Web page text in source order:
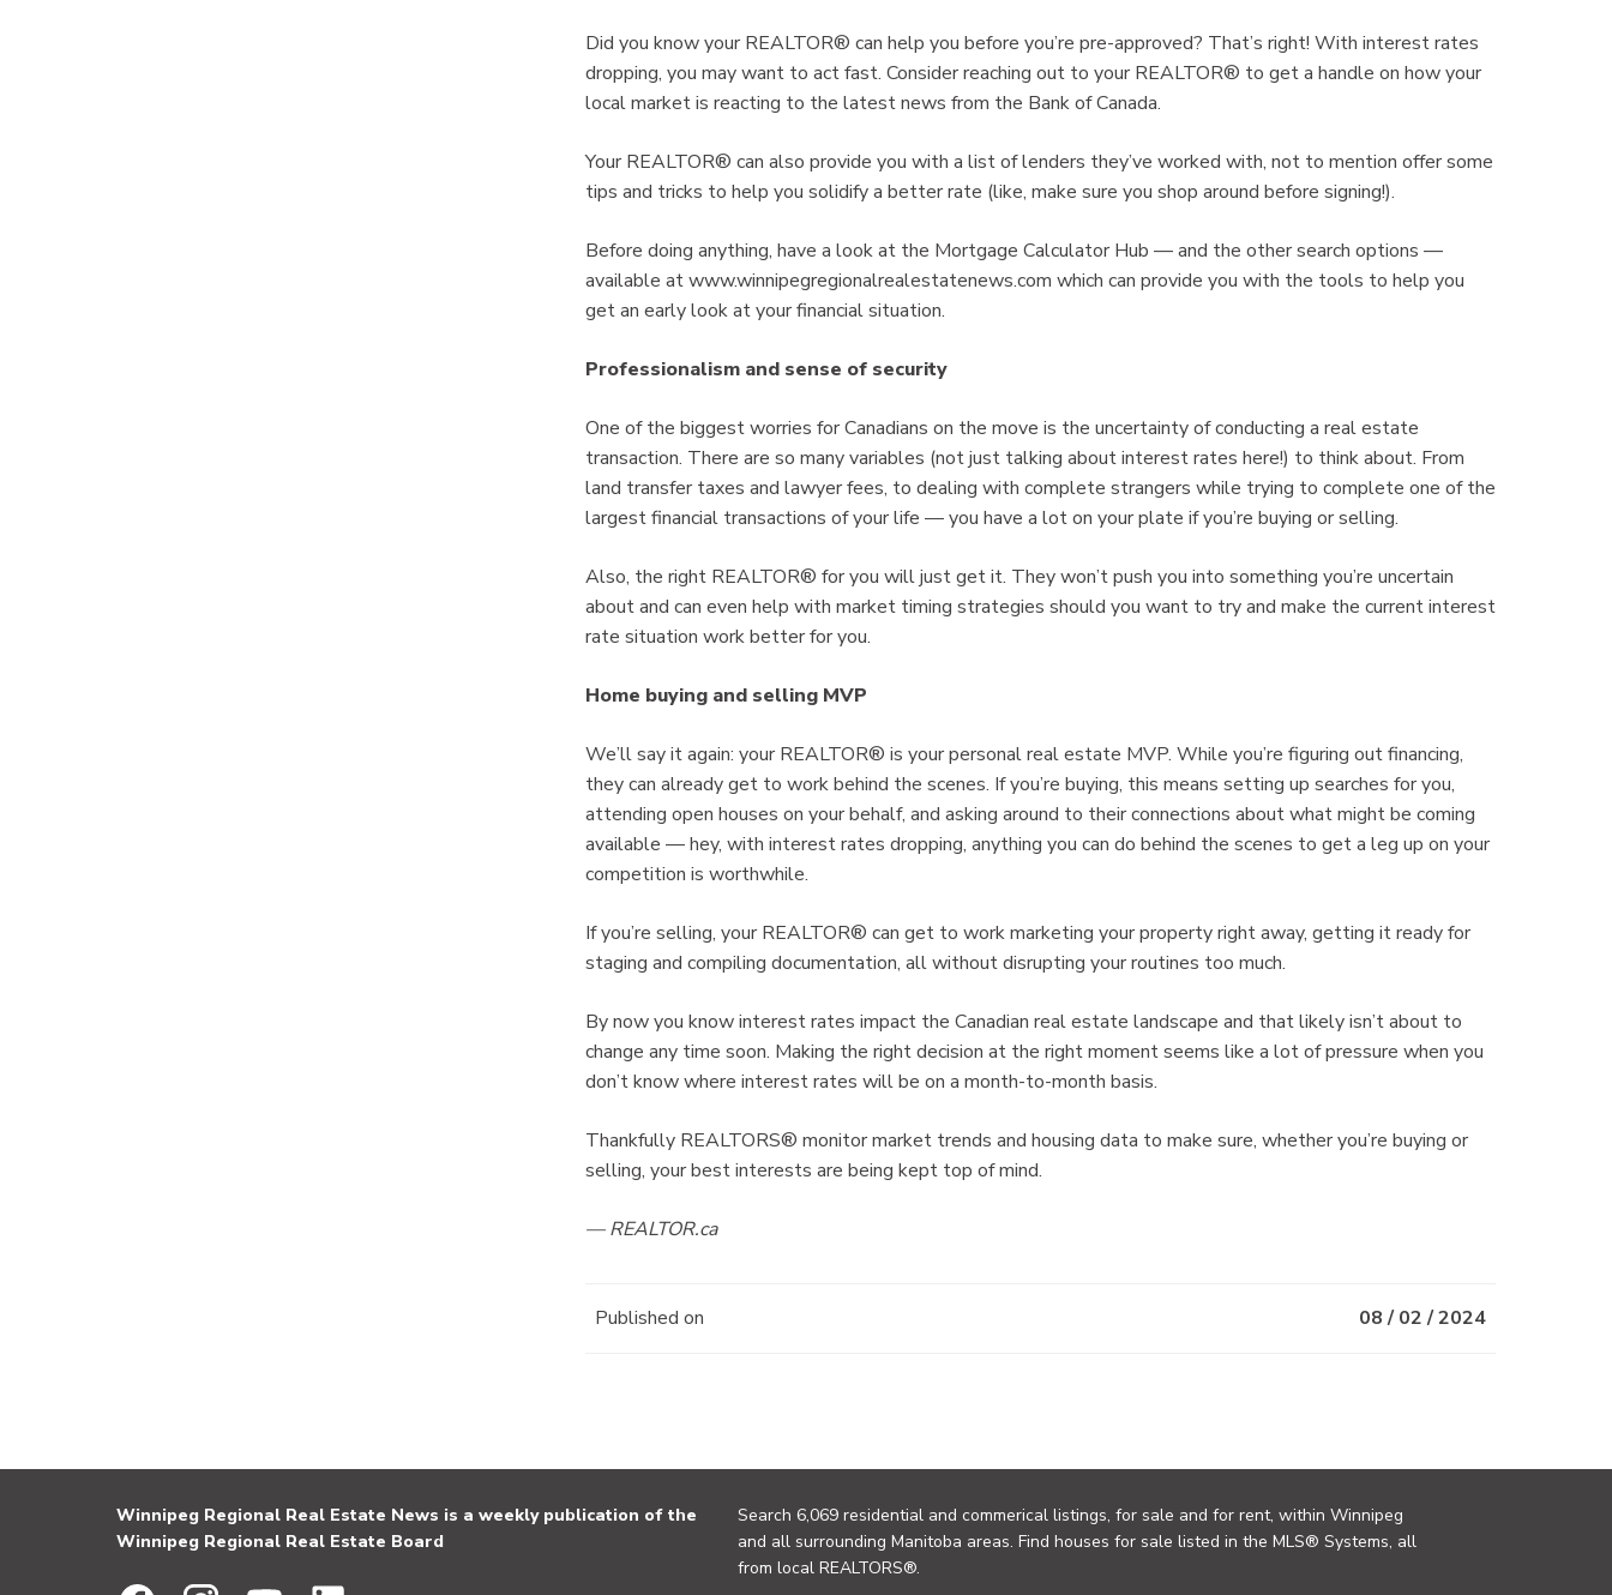
Did you know your REALTOR® can help you before you’re pre-approved? That’s right! With interest rates
dropping, you may want to act fast. Consider reaching out to your REALTOR® to get a handle on how your
local market is reacting to the latest news from the Bank of Canada.
Your REALTOR® can also provide you with a list of lenders they’ve worked with, not to mention offer some
tips and tricks to help you solidify a better rate (like, make sure you shop around before signing!).
Before doing anything, have a look at the Mortgage Calculator Hub — and the other search options —
available at www.winnipegregionalrealestatenews.com which can provide you with the tools to help you
get an early look at your financial situation.
Professionalism and sense of security
One of the biggest worries for Canadians on the move is the uncertainty of conducting a real estate
transaction. There are so many variables (not just talking about interest rates here!) to think about. From
land transfer taxes and lawyer fees, to dealing with complete strangers while trying to complete one of the
largest financial transactions of your life — you have a lot on your plate if you’re buying or selling.
Also, the right REALTOR® for you will just get it. They won’t push you into something you’re uncertain
about and can even help with market timing strategies should you want to try and make the current interest
rate situation work better for you.
Home buying and selling MVP
We’ll say it again: your REALTOR® is your personal real estate MVP. While you’re figuring out financing,
they can already get to work behind the scenes. If you’re buying, this means setting up searches for you,
attending open houses on your behalf, and asking around to their connections about what might be coming
available — hey, with interest rates dropping, anything you can do behind the scenes to get a leg up on your
competition is worthwhile.
If you’re selling, your REALTOR® can get to work marketing your property right away, getting it ready for
staging and compiling documentation, all without disrupting your routines too much.
By now you know interest rates impact the Canadian real estate landscape and that likely isn’t about to
change any time soon. Making the right decision at the right moment seems like a lot of pressure when you
don’t know where interest rates will be on a month-to-month basis.
Thankfully REALTORS® monitor market trends and housing data to make sure, whether you’re buying or
selling, your best interests are being kept top of mind.
— REALTOR.ca
Published on 08 / 02 / 2024
Winnipeg Regional Real Estate News is a weekly publication of the
Winnipeg Regional Real Estate Board
Search 6,069 residential and commerical listings, for sale and for rent, within Winnipeg
and all surrounding Manitoba areas. Find houses for sale listed in the MLS® Systems, all
from local REALTORS®.